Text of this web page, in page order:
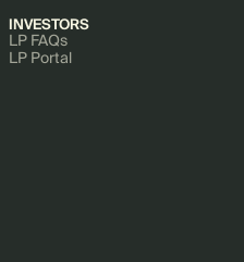
INVESTORS
LP FAQs
LP Portal